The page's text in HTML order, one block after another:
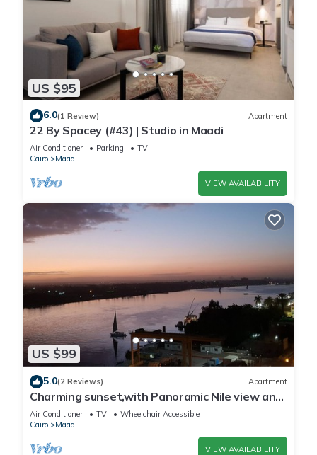
US $95
6.0(1 Review) Apartment
22 By Spacey (#43) | Studio in Maadi
Air Conditioner Parking
TV
Cairo
Maadi
VIEW AVAILABILITY
US $99
5.0(2 Reviews) Apartment
Charming sunset,with Panoramic Nile view and
pyramid view.
Air Conditioner TV
Wheelchair Accessible
Cairo
Maadi
VIEW AVAILABILITY